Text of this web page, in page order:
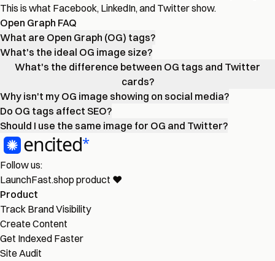
This is what Facebook, LinkedIn, and Twitter show.
Open Graph FAQ
What are Open Graph (OG) tags?
What's the ideal OG image size?
What's the difference between OG tags and Twitter
cards?
Why isn't my OG image showing on social media?
Do OG tags affect SEO?
Should I use the same image for OG and Twitter?
Follow us:
LaunchFast.shop product ❤︎
Product
Track Brand Visibility
Create Content
Get Indexed Faster
Site Audit